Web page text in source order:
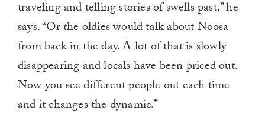
traveling and telling stories of swells past,” he
says. “Or the oldies would talk about Noosa
from back in the day. A lot of that is slowly
disappearing and locals have been priced out.
Now you see different people out each time
and it changes the dynamic.”